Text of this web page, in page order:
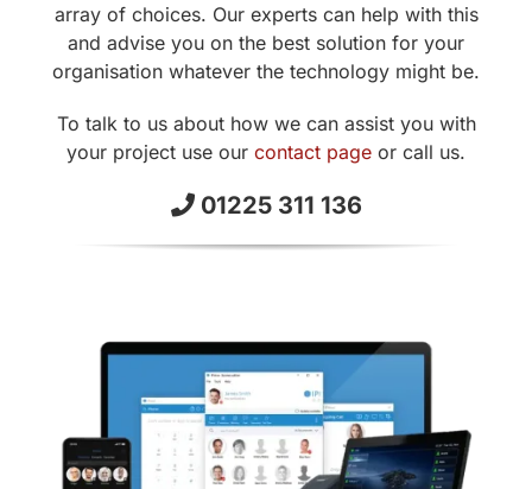
array of choices. Our experts can help with this
and advise you on the best solution for your
organisation whatever the technology might be.
To talk to us about how we can assist you with
your project use our contact page or call us.
01225 311 136